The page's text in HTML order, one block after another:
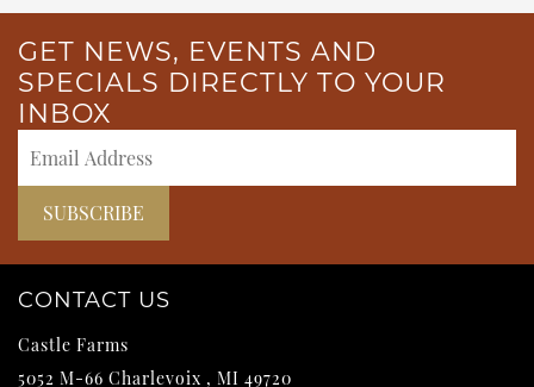
GET NEWS, EVENTS AND
SPECIALS DIRECTLY TO YOUR
INBOX
CONTACT US
Castle Farms
5052 M-66 Charlevoix , MI 49720